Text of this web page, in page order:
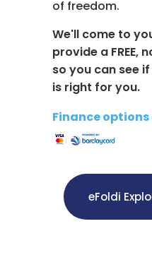
of freedom.
We'll come to
provide a FREE,
so you can see if
is right for you.
Finance
eFoldi